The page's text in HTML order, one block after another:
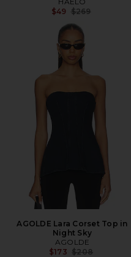
$49 Previous price:
$269
AGOLDE Lara Corset Top in
Night Sky
AGOLDE
$173 Previous price:
$208